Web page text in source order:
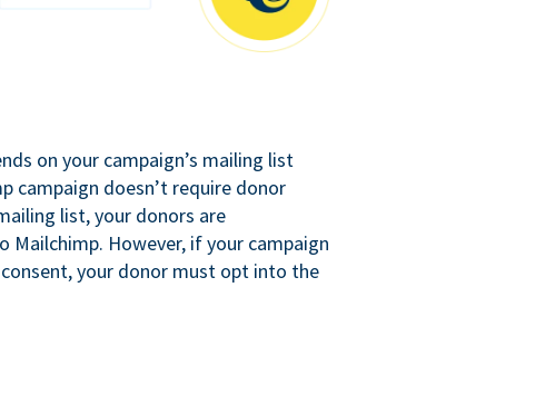
on your campaign’s mailing list
campaign doesn’t require donor
list, your donors are
However, if your campaign
your donor must opt into the